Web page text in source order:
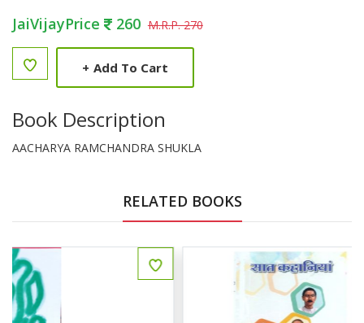
JaiVijayPrice 260 M.R.P. 270
+ Add To Cart
Book Description
AACHARYA RAMCHANDRA SHUKLA
RELATED BOOKS